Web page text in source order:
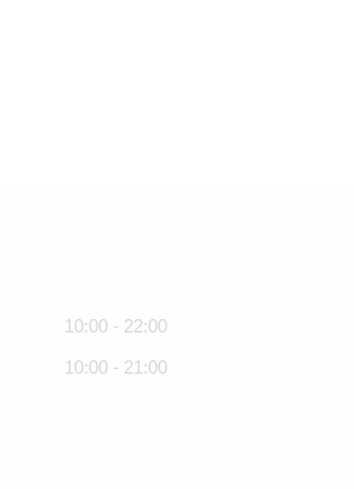
10:00 - 22:00
10:00 - 21:00